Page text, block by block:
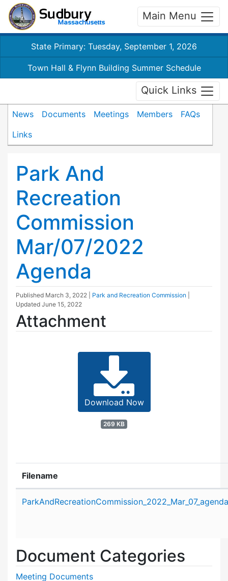
Main Menu
State Primary: Tuesday, September 1, 2026
Town Hall & Flynn Building Summer Schedule
Quick Links
News Documents Meetings Members
FAQs
Links
Park And
Recreation
Commission
Mar/07/2022
Agenda
Published March 3, 2022 Park and Recreation Commission
Updated June 15, 2022
Attachment
Download Now
269 KB
Filename
Document Categories
Meeting Documents